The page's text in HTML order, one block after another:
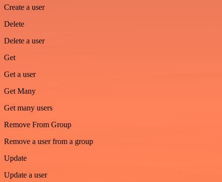
Create a user
Delete
Delete a user
Get
Get a user
Get Many
Get many users
Remove From Group
Remove a user from a group
Update
Update a user